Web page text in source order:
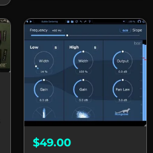
$49.00